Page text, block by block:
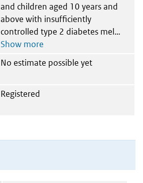
and children aged 10 years and
above with insufficiently
controlled type 2 diabetes mel
No estimate possible yet
Registered